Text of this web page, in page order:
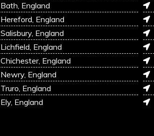
Bath, England
Hereford, England
Salisbury, England
Lichfield, England
Chichester, England
Newry, England
Truro, England
Ely, England